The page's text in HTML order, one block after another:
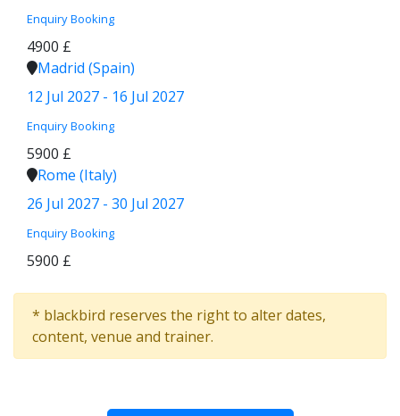
Enquiry Booking
4900 £
Madrid (Spain)
12 Jul 2027 - 16 Jul 2027
Enquiry Booking
5900 £
Rome (Italy)
26 Jul 2027 - 30 Jul 2027
Enquiry Booking
5900 £
* blackbird reserves the right to alter dates,
content, venue and trainer.